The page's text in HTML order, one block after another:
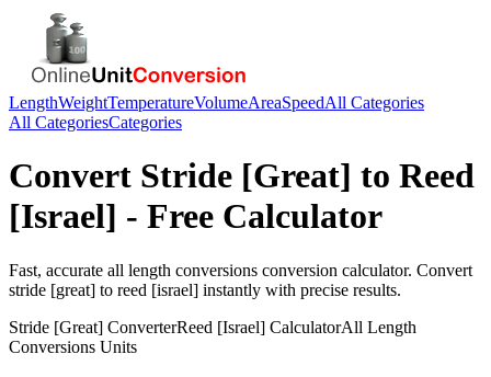
LengthWeightTemperatureVolumeAreaSpeedAll Categories
All CategoriesCategories
Convert Stride [Great] to Reed
[Israel] - Free Calculator
Fast, accurate all length conversions conversion calculator. Convert
stride [great] to reed [israel] instantly with precise results.
Stride [Great] ConverterReed [Israel] CalculatorAll Length
Conversions Units